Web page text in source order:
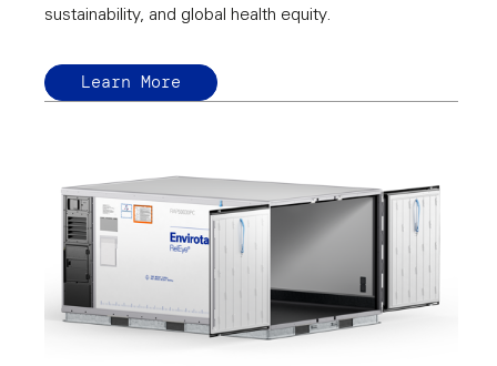
sustainability, and global health equity.
Learn More